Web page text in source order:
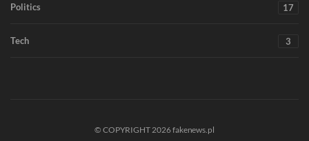
Politics 17
Tech 3
© COPYRIGHT 2026 fakenews.pl